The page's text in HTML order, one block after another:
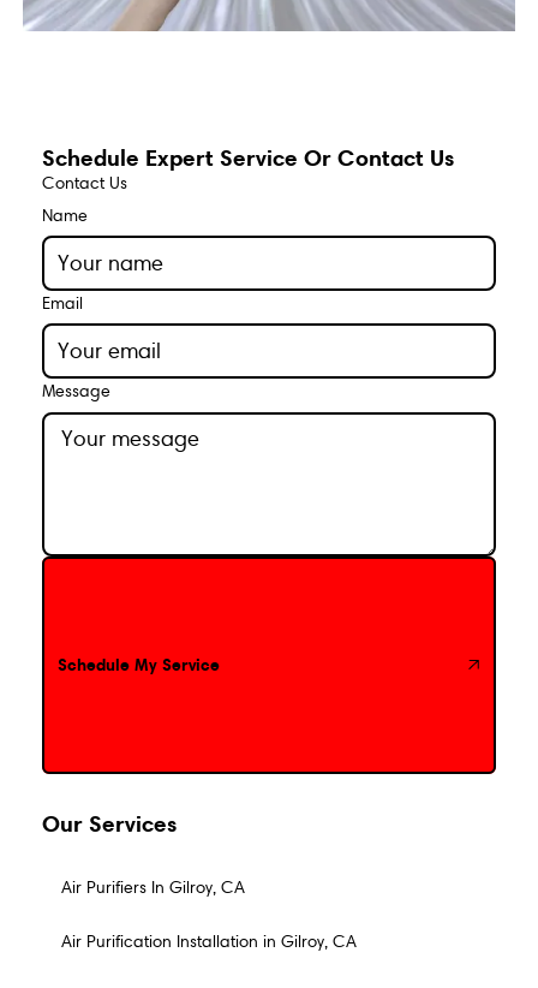
Schedule Expert Service Or Contact Us
Contact Us
Name
Email
Message
Schedule My Service
Schedule My Service
Our Services
Air Purifiers In Gilroy, CA
Air Purification Installation in Gilroy, CA